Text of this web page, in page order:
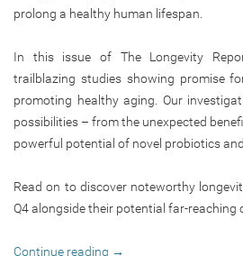
prolong a healthy human lifespan.
In this issue of The Longevity
trailblazing studies showing promise
promoting healthy aging. Our
possibilities – from the unexpected
powerful potential of novel probiotics
Read on to discover noteworthy
Q4 alongside their potential far-reaching
Continue reading →